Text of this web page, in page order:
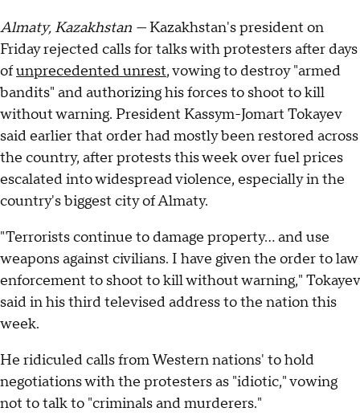
Almaty, Kazakhstan — Kazakhstan's president on
Friday rejected calls for talks with protesters after days
ofunprecedented unrest, vowing to destroy "armed
bandits" and authorizing his forces to shoot to kill
without warning. President Kassym-Jomart Tokayev
said earlier that order had mostly been restored across
the country, after protests this week over fuel prices
escalated into widespread violence, especially in the
country's biggest city of Almaty.
"Terrorists continue to damage property... and use
weapons against civilians. I have given the order to law
enforcement to shoot to kill without warning," Tokayev
said in his third televised address to the nation this
week.
He ridiculed calls from Western nations' to hold
negotiations with the protesters as "idiotic," vowing
not to talk to "criminals and murderers."